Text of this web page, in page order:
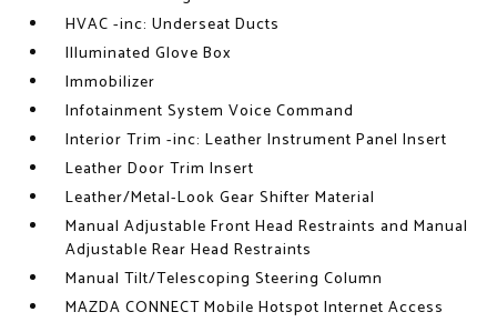
HVAC -inc: Underseat Ducts
Illuminated Glove Box
Immobilizer
Infotainment System Voice Command
Interior Trim -inc: Leather Instrument Panel Insert
Leather Door Trim Insert
Leather/Metal-Look Gear Shifter Material
Manual Adjustable Front Head Restraints and Manual
Adjustable Rear Head Restraints
Manual Tilt/Telescoping Steering Column
MAZDA CONNECT Mobile Hotspot Internet Access